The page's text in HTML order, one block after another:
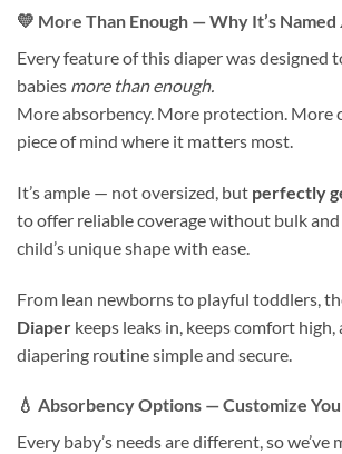
💛 More Than Enough — Why It’s Named
Every feature of this diaper was designed
babies more than enough.
More absorbency. More protection. More
piece of mind where it matters most.
It’s ample — not oversized, but perfectly
to offer reliable coverage without bulk
child’s unique shape with ease.
From lean newborns to playful toddlers,
Diaper keeps leaks in, keeps comfort
diapering routine simple and secure.
💧 Absorbency Options — Customize
Every baby’s needs are different, so we’ve